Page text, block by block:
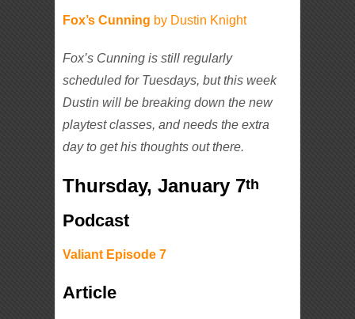
Fox’s Cunning by Dustin Knight
Fox’s Cunning is still regularly
scheduled for Tuesdays, but this week
Dustin will be breaking down the new
playtest classes, and needs the extra
day to get his thoughts out there.
Thursday, January 7th
Podcast
Valiant Episode 7
Article